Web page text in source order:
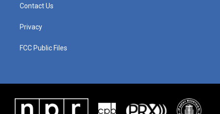
Contact Us
Privacy
FCC Public Files